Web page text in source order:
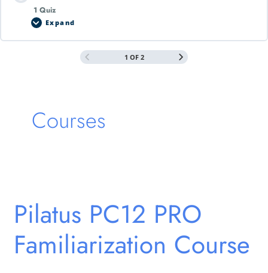
1 Quiz
Expand
1 OF 2
Courses
Pilatus PC12 PRO
Familiarization Course
PRO
Familiarization
Course